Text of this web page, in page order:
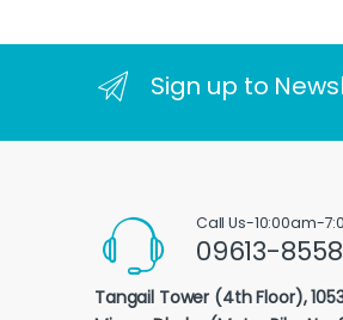
Sign up to
Call Us-10:00am-
09613-
Tangail Tower (4th Floor),